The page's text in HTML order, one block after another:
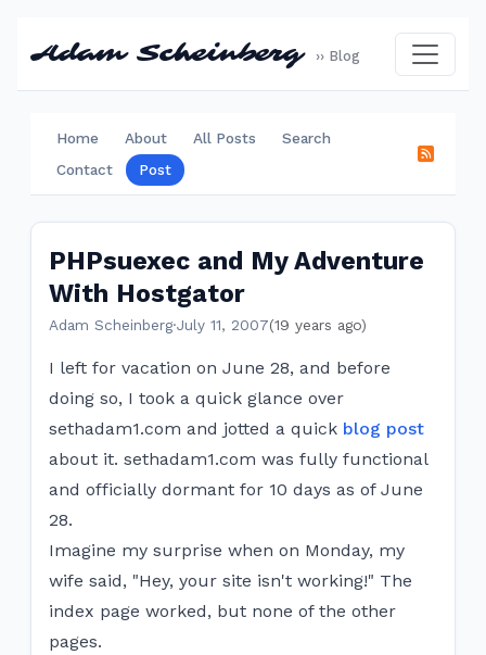
Adam Scheinberg ›› Blog
Home About All Posts
Search
Contact
Post
PHPsuexec and My Adventure
With Hostgator
Adam Scheinberg·July 11, 2007(19 years ago)
I left for vacation on June 28, and before
doing so, I took a quick glance over
sethadam1.com and jotted a quick blog post
about it. sethadam1.com was fully functional
and officially dormant for 10 days as of June
28.
Imagine my surprise when on Monday, my
wife said, "Hey, your site isn't working!" The
index page worked, but none of the other
pages.